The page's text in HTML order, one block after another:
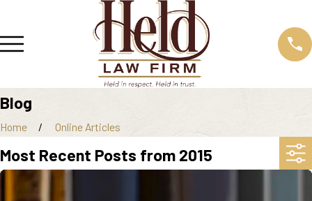
Blog
Home Online Articles
Most Recent Posts from 2015